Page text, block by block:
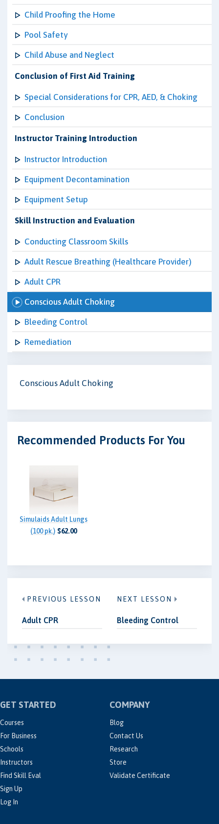
Child Proofing the Home
Pool Safety
Child Abuse and Neglect
Conclusion of First Aid Training
Special Considerations for CPR, AED, & Choking
Conclusion
Instructor Training Introduction
Instructor Introduction
Equipment Decontamination
Equipment Setup
Skill Instruction and Evaluation
Conducting Classroom Skills
Adult Rescue Breathing (Healthcare Provider)
Adult CPR
Conscious Adult Choking
Bleeding Control
Remediation
Conscious Adult Choking
Recommended Products For You
Simulaids Adult Lungs
(100 pk.) $62.00
PREVIOUS LESSON
Adult CPR
NEXT LESSON
Bleeding Control
GET STARTED
Courses
For Business
Schools
Instructors
Find Skill Eval
Sign Up
Log In
COMPANY
Blog
Contact Us
Research
Store
Validate Certificate